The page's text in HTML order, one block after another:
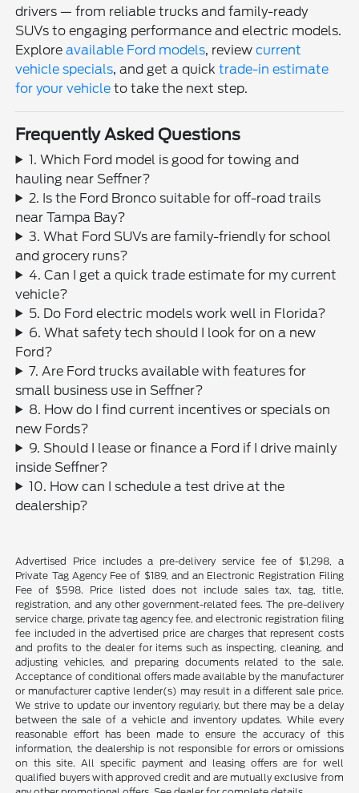
drivers — from reliable trucks and family-ready
SUVs to engaging performance and electric models.
Exploreavailable Ford models, reviewcurrent
vehicle specials, and get a quicktrade-in estimate
for your vehicle to take the next step.
Frequently Asked Questions
1. Which Ford model is good for towing and
hauling near Seffner?
2. Is the Ford Bronco suitable for off-road trails
near Tampa Bay?
3. What Ford SUVs are family-friendly for school
and grocery runs?
4. Can I get a quick trade estimate for my current
vehicle?
5. Do Ford electric models work well in Florida?
6. What safety tech should I look for on a new
Ford?
7. Are Ford trucks available with features for
small business use in Seffner?
8. How do I find current incentives or specials on
new Fords?
9. Should I lease or finance a Ford if I drive mainly
inside Seffner?
10. How can I schedule a test drive at the
dealership?
Advertised Price includes a pre-delivery service fee of $1,298, a
Private Tag Agency Fee of $189, and an Electronic Registration Filing
Fee of $598. Price listed does not include sales tax, tag, title,
registration, and any other government-related fees. The pre-delivery
service charge, private tag agency fee, and electronic registration filing
fee included in the advertised price are charges that represent costs
and profits to the dealer for items such as inspecting, cleaning, and
adjusting vehicles, and preparing documents related to the sale.
Acceptance of conditional offers made available by the manufacturer
or manufacturer captive lender(s) may result in a different sale price.
We strive to update our inventory regularly, but there may be a delay
between the sale of a vehicle and inventory updates. While every
reasonable effort has been made to ensure the accuracy of this
information, the dealership is not responsible for errors or omissions
on this site. All specific payment and leasing offers are for well
qualified buyers with approved credit and are mutually exclusive from